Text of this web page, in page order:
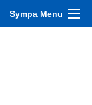
Sympa Menu